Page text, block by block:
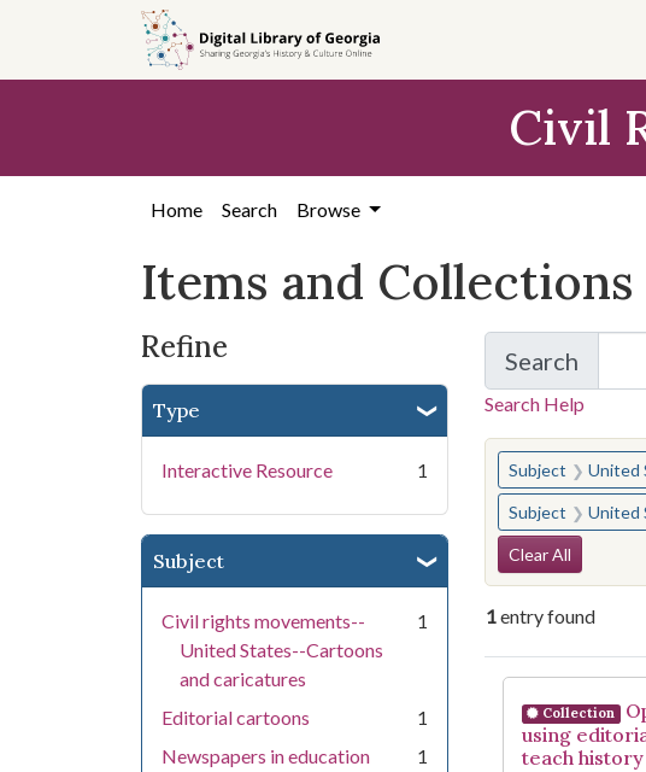
search
content
first
Civil
Home Search Browse
Items and Collections
Refine
Type
Interactive Resource 1
Subject
Civil rights movements--
United States--Cartoons
and caricatures
1
Editorial cartoons
1
Newspapers in education
1
Search
for Items
Search Help
You searched for:
Subject United
Subject United
Search
Clear All
1entry found
Search
Collection
using
teach history